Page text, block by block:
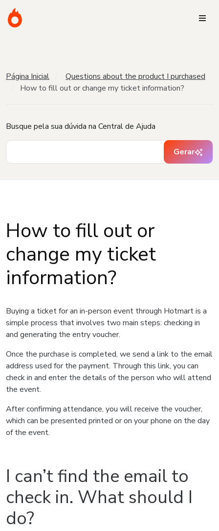
Página Inicial
Questions about the product I purchased
How to fill out or change my ticket information?
Busque pela sua dúvida na Central de Ajuda
Gerar
How to fill out or
change my ticket
information?
Buying a ticket for an in-person event through Hotmart is a
simple process that involves two main steps: checking in
and generating the entry voucher.
Once the purchase is completed, we send a link to the email
address used for the payment. Through this link, you can
check in and enter the details of the person who will attend
the event.
After confirming attendance, you will receive the voucher,
which can be presented printed or on your phone on the day
of the event.
I can’t find the email to
check in. What should I
do?